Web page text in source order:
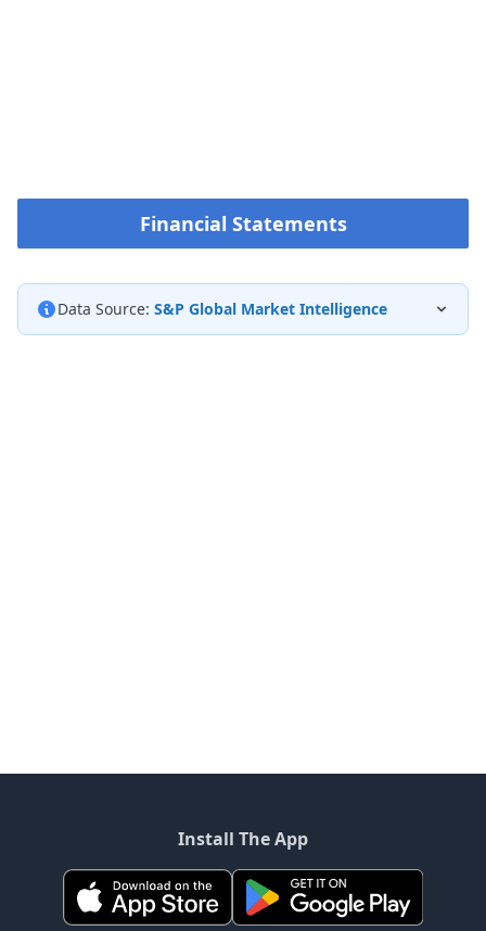
Financial Statements
Data Source: S&P Global Market Intelligence
Install The App